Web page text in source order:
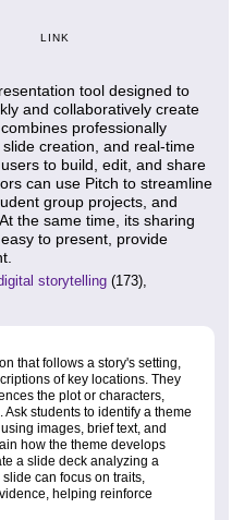
LINK
tool designed to
and collaboratively create
professionally
creation, and real-time
to build, edit, and share
can use Pitch to streamline
group projects, and
the same time, its sharing
to present, provide
storytelling (173),
that follows a story's setting,
of key locations. They
the plot or characters,
students to identify a theme
images, brief text, and
how the theme develops
a slide deck analyzing a
can focus on traits,
helping reinforce